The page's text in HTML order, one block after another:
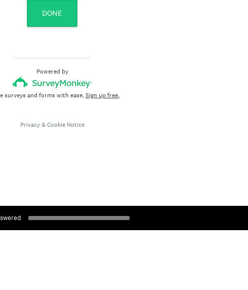
DONE
Powered by
surveys and forms with ease.Sign up free.
Privacy&Cookie Notice